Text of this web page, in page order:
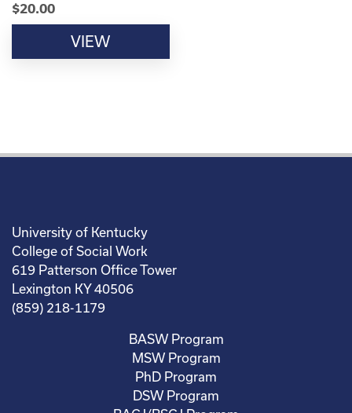
$20.00
VIEW
University of Kentucky
College of Social Work
619 Patterson Office Tower
Lexington KY 40506
(859) 218-1179
BASW Program
MSW Program
PhD Program
DSW Program